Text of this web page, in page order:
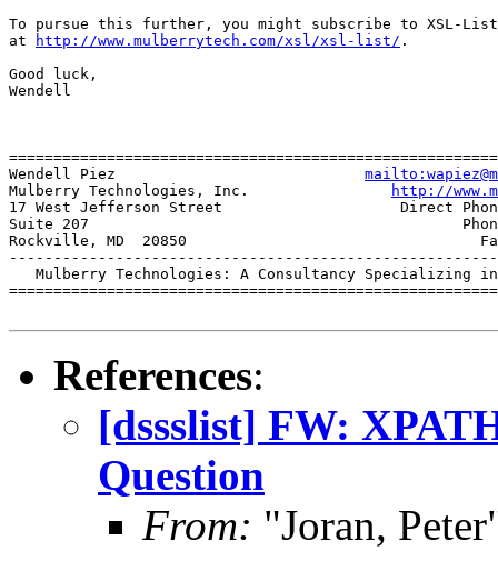
To pursue this further, you might subscribe to XSL-
at
http://www.mulberrytech.com/xsl/xsl-list/ .
Good luck,
Wendell
Wendell Piez
Mulberry Technologies, Inc.
http://
17 West Jefferson Street                    Direct
Suite 207                                          Phone:
Rockville, MD  20850                                 Fax:
Mulberry Technologies: A Consultancy Specializing
References:
[dssslist] FW:
Question
From: "Joran,